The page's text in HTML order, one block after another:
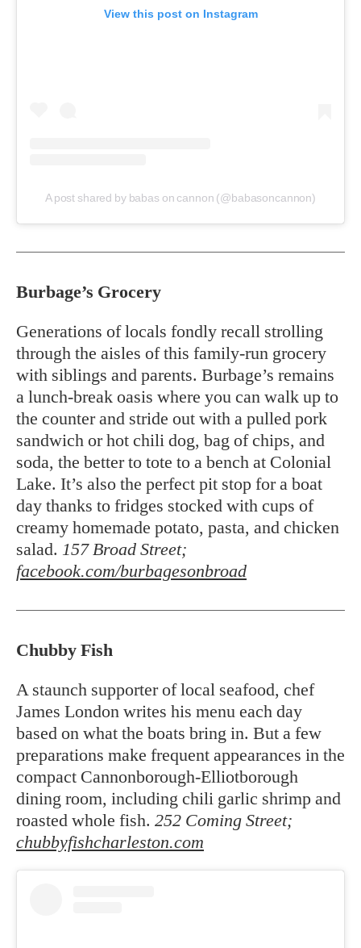
View this post on Instagram
A post shared by babas on cannon (@babasoncannon)
Burbage’s Grocery
Generations of locals fondly recall strolling
through the aisles of this family-run grocery
with siblings and parents. Burbage’s remains
a lunch-break oasis where you can walk up to
the counter and stride out with a pulled pork
sandwich or hot chili dog, bag of chips, and
soda, the better to tote to a bench at Colonial
Lake. It’s also the perfect pit stop for a boat
day thanks to fridges stocked with cups of
creamy homemade potato, pasta, and chicken
salad. 157 Broad Street;
facebook.com/burbagesonbroad
Chubby Fish
A staunch supporter of local seafood, chef
James London writes his menu each day
based on what the boats bring in. But a few
preparations make frequent appearances in the
compact Cannonborough-Elliotborough
dining room, including chili garlic shrimp and
roasted whole fish. 252 Coming Street;
chubbyfishcharleston.com